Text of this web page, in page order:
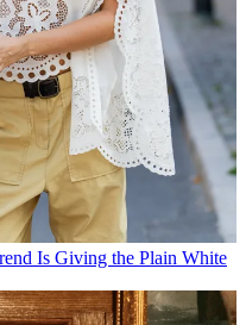
Is Giving the Plain White